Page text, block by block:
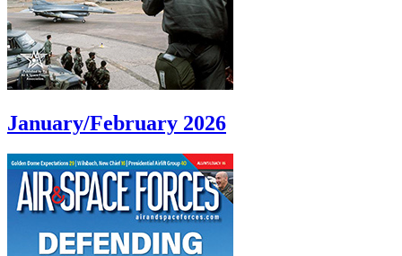
January/February 2026